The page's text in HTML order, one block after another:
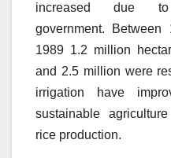
increased due
government.
Between
1989 1.2 million
and 2.5 million were
irrigation have
sustainable
rice production.